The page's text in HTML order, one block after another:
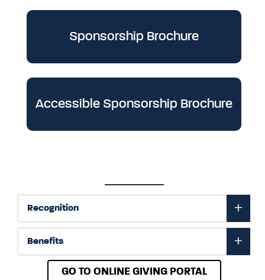
Sponsorship Brochure
Accessible Sponsorship Brochure
Recognition
Benefits
GO TO ONLINE GIVING PORTAL